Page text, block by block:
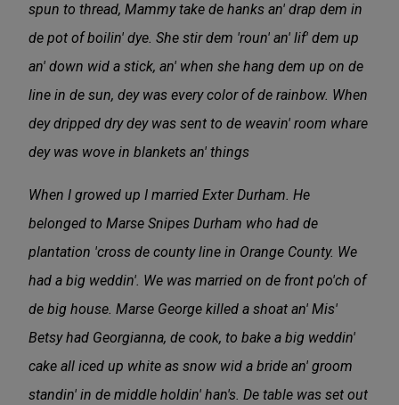
spun to thread, Mammy take de hanks an' drap dem in
de pot of boilin' dye. She stir dem 'roun' an' lif' dem up
an' down wid a stick, an' when she hang dem up on de
line in de sun, dey was every color of de rainbow. When
dey dripped dry dey was sent to de weavin' room whare
dey was wove in blankets an' things
When I growed up I married Exter Durham. He
belonged to Marse Snipes Durham who had de
plantation 'cross de county line in Orange County. We
had a big weddin'. We was married on de front po'ch of
de big house. Marse George killed a shoat an' Mis'
Betsy had Georgianna, de cook, to bake a big weddin'
cake all iced up white as snow wid a bride an' groom
standin' in de middle holdin' han's. De table was set out